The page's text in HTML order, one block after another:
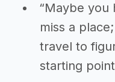
“Maybe you
miss a
travel to
starting